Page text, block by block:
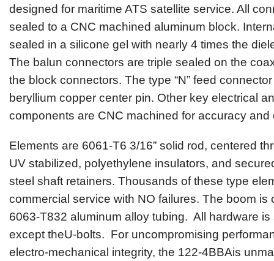
designed for maritime ATS satellite service. All
sealed to a CNC machined aluminum block.
sealed in a silicone gel with nearly 4 times the
The balun connectors are triple sealed on the
the block connectors. The type “N” feed
beryllium copper center pin. Other key electrical
components are CNC machined for accuracy and
Elements are 6061-T6 3/16” solid rod, centered
UV stabilized, polyethylene insulators, and
steel shaft retainers. Thousands of these type
commercial service with NO failures. The boom is
6063-T832 aluminum alloy tubing. All hardware
except theU-bolts. For uncompromising
electro-mechanical integrity, the 122-4BBAis